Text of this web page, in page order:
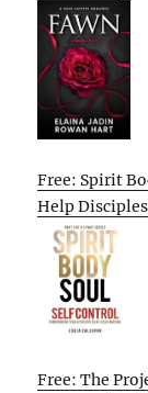
Free: Spirit
Help
Free: The